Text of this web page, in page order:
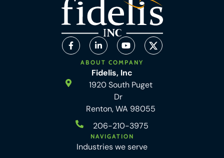
ABOUT COMPANY
Fidelis, Inc
1920 South Puget
Dr
Renton, WA 98055
206-210-3975
NAVIGATION
Industries we serve